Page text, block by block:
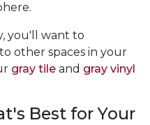
you'll want to
other spaces in your
gray tile and gray vinyl
Best for Your